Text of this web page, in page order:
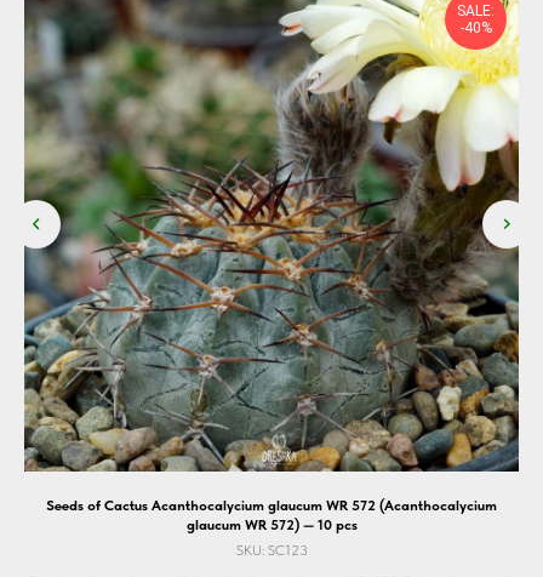
SALE:
-40%
Seeds of Cactus Acanthocalycium glaucum WR 572 (Acanthocalycium
glaucum WR 572) — 10 pcs
SKU: SC123